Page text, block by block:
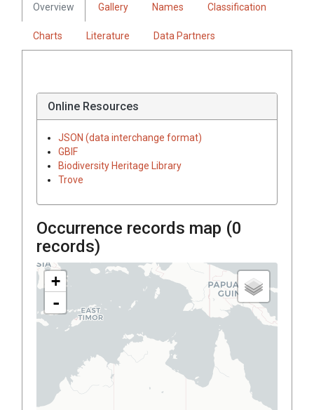
Overview Gallery Names Classification
Charts Literature Data Partners
Online Resources
JSON (data interchange format)
GBIF
Biodiversity Heritage Library
Trove
Occurrence records map (0
records)
+
-